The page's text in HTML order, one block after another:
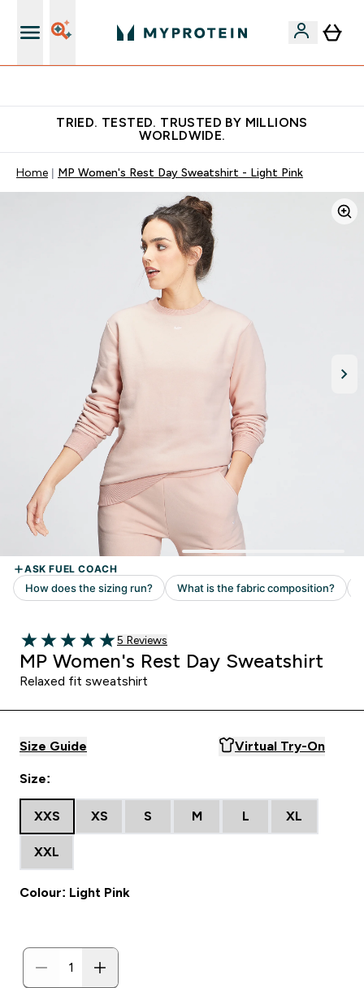
TRIED. TESTED. TRUSTED BY MILLIONS
WORLDWIDE.
Home MP Women's Rest Day Sweatshirt - Light Pink
5 out of 5 stars
Read 5 customer reviews
5 Reviews
MP Women's Rest Day Sweatshirt
Relaxed fit sweatshirt
Size Guide Virtual Try-On
Size:
XXS XS S M L XL
XXL
Colour: Light Pink